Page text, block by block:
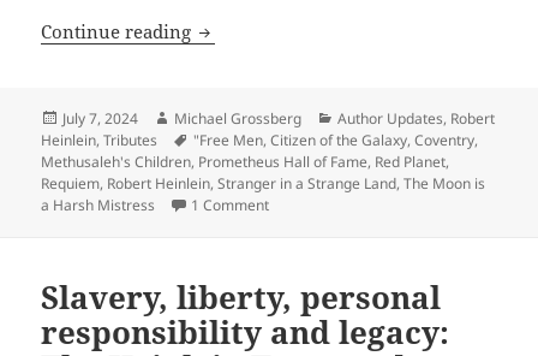
Continue reading Robert Heinlein: Remembering the
Posted
on
July 7, 2024 Author
Michael Grossberg Categories
Author Updates, Robert
Heinlein,Tributes Tags
"Free Men,Citizen of the Galaxy,Coventry,
Methusaleh's Children, Prometheus Hall of Fame, Red Planet,
Requiem, Robert Heinlein,Stranger in a Strange Land,The Moon is
a Harsh Mistress
1 Commenton Robert Heinlein: Remembering the
Slavery, liberty, personal
responsibility and legacy: